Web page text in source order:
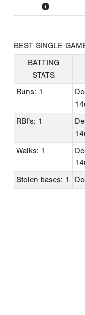
BEST SINGLE
BATTING
STATS
Runs: 1
RBI's: 1
Walks: 1
Stolen bases: 1